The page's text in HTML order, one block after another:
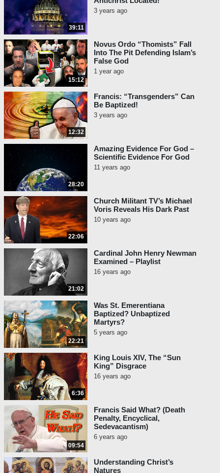
39:11
3 years ago
15:12
Novus Ordo “Thomists” Fall
Into The Pit Defending Islam’s
False God
1 year ago
12:32
Francis: “Transgenders” Can
Be Baptized!
3 years ago
28:20
Amazing Evidence For God –
Scientific Evidence For God
11 years ago
22:06
Church Militant TV’s Michael
Voris Reveals His Dark Past
10 years ago
21:02
Cardinal John Henry Newman
Examined – Playlist
16 years ago
22:21
Was St. Emerentiana
Baptized? Unbaptized
Martyrs?
5 years ago
6:36
King Louis XIV, The “Sun
King” Disgrace
16 years ago
09:54
Francis Said What? (Death
Penalty, Encyclical,
Sedevacantism)
6 years ago
Understanding Christ’s
Natures